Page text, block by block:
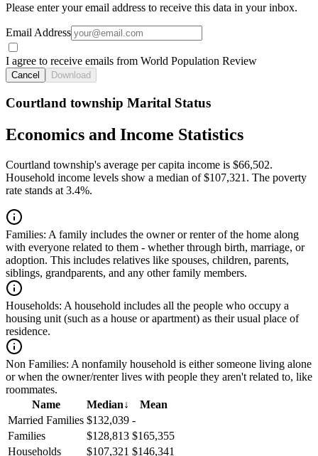
Please enter your email address to receive this data in your inbox.
Email Address
I agree to receive emails from World Population Review
Cancel Download
Courtland township Marital Status
Economics and Income Statistics
Courtland township's average per capita income is $66,502.
Household income levels show a median of $107,321. The poverty
rate stands at 3.4%.
Families: A family includes the owner or renter of the home along
with everyone related to them - whether through birth, marriage, or
adoption. This includes relatives like spouses, children, parents,
siblings, grandparents, and any other family members.
Households: A household includes all the people who occupy a
housing unit (such as a house or apartment) as their usual place of
residence.
Non Families: A nonfamily household is either someone living alone
or when the owner/renter lives with people they aren't related to, like
roommates.
Name
Median↓
Mean
Married Families $132,039 -
Families
$128,813 $165,355
Households
$107,321 $146,341